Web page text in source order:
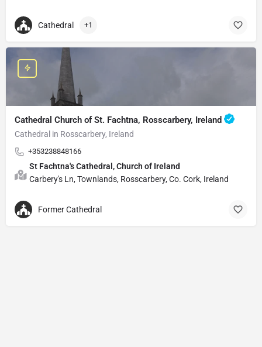
Cathedral +1
Cathedral Church of St. Fachtna, Rosscarbery, Ireland
Cathedral in Rosscarbery, Ireland
+353238848166
St Fachtna's Cathedral, Church of Ireland
Carbery's Ln, Townlands, Rosscarbery, Co. Cork, Ireland
Former Cathedral